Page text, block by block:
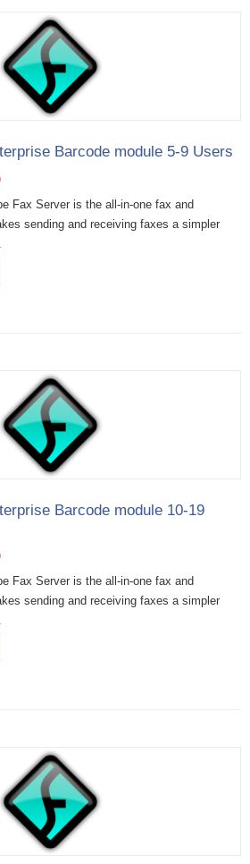
Barcode module 5-9 Users
Fax Server is the all-in-one fax and
sending and receiving faxes a simpler
Barcode module 10-19
Fax Server is the all-in-one fax and
sending and receiving faxes a simpler